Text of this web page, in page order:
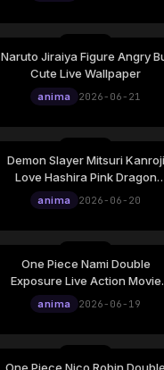
Naruto Jiraiya Figure Angry
Cute Live Wallpaper
anima 2026-06-21
Demon Slayer Mitsuri Kanroji
Love Hashira Pink Dragon
Totem Live Wallpaper
anima 2026-06-20
One Piece Nami Double
Exposure Live Action Movie
Poster Live Wallpaper
anima 2026-06-19